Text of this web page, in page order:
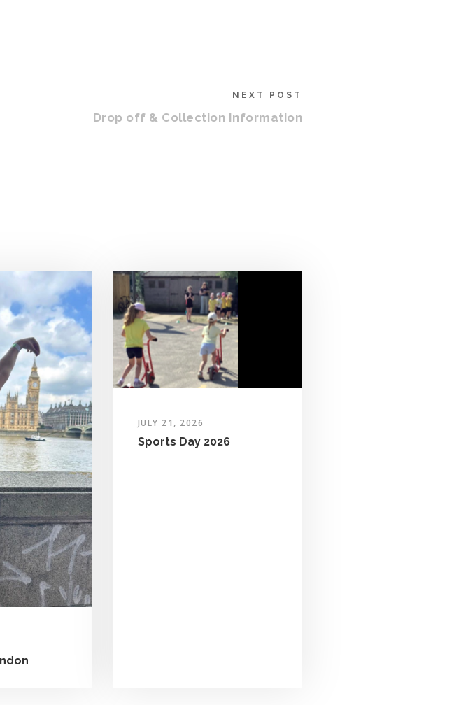
NEXT POST
Drop off & Collection Information
JULY 21, 2026
Sports Day 2026